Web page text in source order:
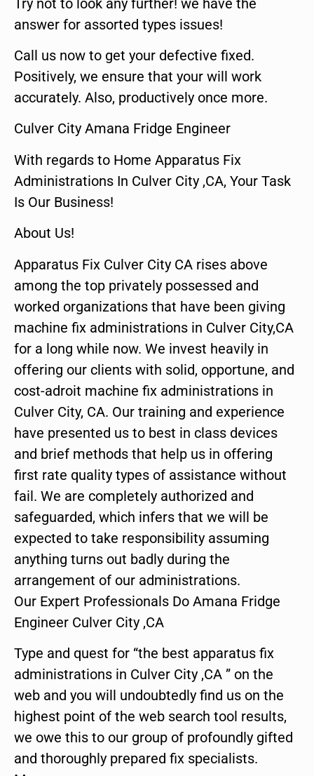
answer for assorted types issues!
Call us now to get your defective fixed.
Positively, we ensure that your will work
accurately. Also, productively once more.
Culver City Amana Fridge Engineer
With regards to Home Apparatus Fix
Administrations In Culver City ,CA, Your Task
Is Our Business!
About Us!
Apparatus Fix Culver City CA rises above
among the top privately possessed and
worked organizations that have been giving
machine fix administrations in Culver City,CA
for a long while now. We invest heavily in
offering our clients with solid, opportune, and
cost-adroit machine fix administrations in
Culver City, CA. Our training and experience
have presented us to best in class devices
and brief methods that help us in offering
first rate quality types of assistance without
fail. We are completely authorized and
safeguarded, which infers that we will be
expected to take responsibility assuming
anything turns out badly during the
arrangement of our administrations.
Our Expert Professionals Do Amana Fridge
Engineer Culver City ,CA
Type and quest for “the best apparatus fix
administrations in Culver City ,CA ” on the
web and you will undoubtedly find us on the
highest point of the web search tool results,
we owe this to our group of profoundly gifted
and thoroughly prepared fix specialists.